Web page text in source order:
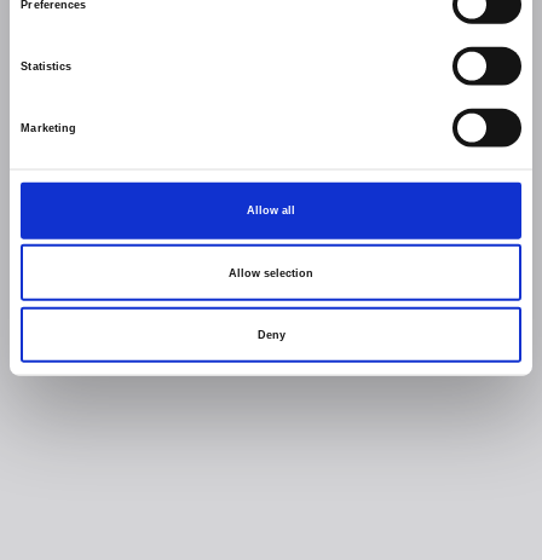
Preferences
Statistics
Marketing
Allow all
Allow selection
Deny